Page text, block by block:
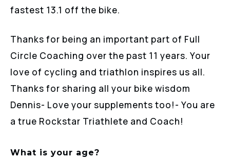
fastest 13.1 off the bike.
Thanks for being an important part of Full
Circle Coaching over the past 11 years. Your
love of cycling and triathlon inspires us all.
Thanks for sharing all your bike wisdom
Dennis- Love your supplements too!- You are
a true Rockstar Triathlete and Coach!
What is your age?